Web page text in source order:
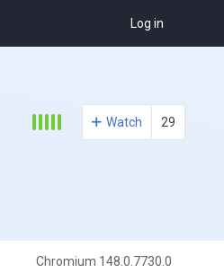
Log in
Watch 29
Chromium 148.0.7730.0